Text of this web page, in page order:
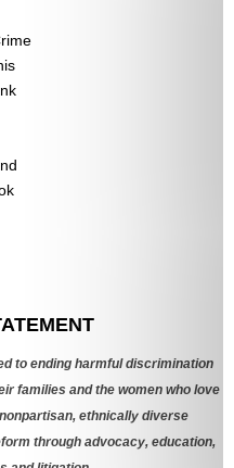
to ending harmful discrimination
families and the women who love
ethnically diverse
through advocacy, education,